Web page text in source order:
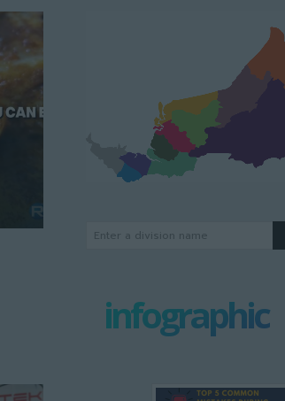
Enter a division name
infographic